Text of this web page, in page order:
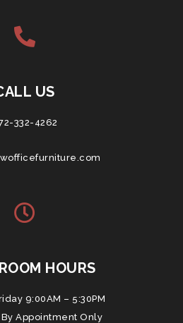
US
332-4262
HOURS
9:00AM – 5:30PM
Appointment Only